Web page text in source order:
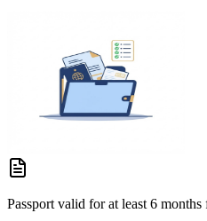
Passport valid for at least 6